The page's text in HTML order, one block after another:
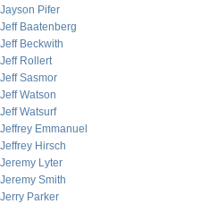
Jayson Pifer
Jeff Baatenberg
Jeff Beckwith
Jeff Rollert
Jeff Sasmor
Jeff Watson
Jeff Watsurf
Jeffrey Emmanuel
Jeffrey Hirsch
Jeremy Lyter
Jeremy Smith
Jerry Parker